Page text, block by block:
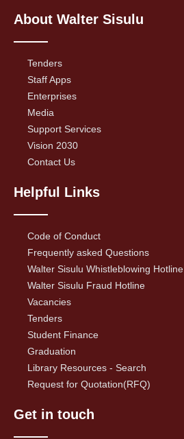
About Walter Sisulu
Tenders
Staff Apps
Enterprises
Media
Support Services
Vision 2030
Contact Us
Helpful Links
Code of Conduct
Frequently asked Questions
Walter Sisulu Whistleblowing Hotline
Walter Sisulu Fraud Hotline
Vacancies
Tenders
Student Finance
Graduation
Library Resources - Search
Request for Quotation(RFQ)
Get in touch